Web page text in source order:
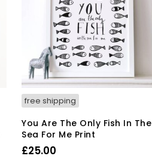
free shipping
You Are The Only Fish In The
Sea For Me Print
£25.00